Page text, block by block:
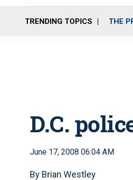
TRENDING TOPICS THE
D.C.
June 17, 2008 06:04 AM
By Brian Westley